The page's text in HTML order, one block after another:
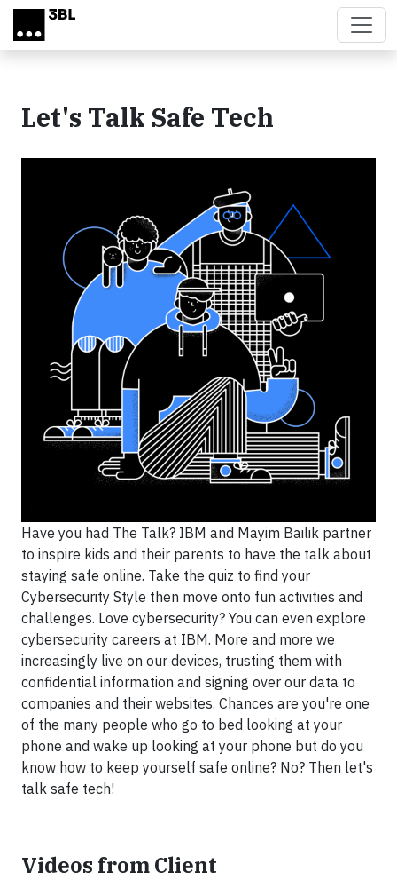
Skip to main content
Let's Talk Safe Tech
Have you had The Talk? IBM and Mayim Bailik partner
to inspire kids and their parents to have the talk about
staying safe online. Take the quiz to find your
Cybersecurity Style then move onto fun activities and
challenges. Love cybersecurity? You can even explore
cybersecurity careers at IBM. More and more we
increasingly live on our devices, trusting them with
confidential information and signing over our data to
companies and their websites. Chances are you're one
of the many people who go to bed looking at your
phone and wake up looking at your phone but do you
know how to keep yourself safe online? No? Then let's
talk safe tech!
Videos from Client